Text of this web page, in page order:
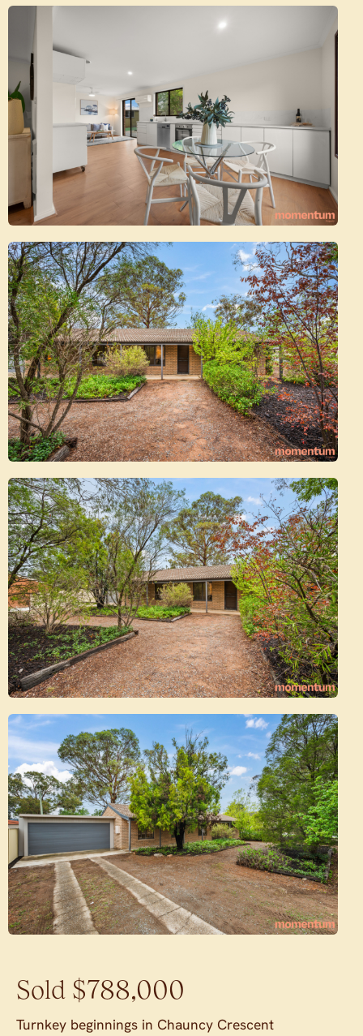
Sold $788,000
Turnkey beginnings in Chauncy Crescent